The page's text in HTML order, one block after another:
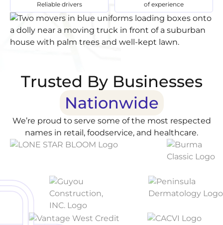
Reliable drivers of experience
Trusted By Businesses
Nationwide
We’re proud to serve some of the most respected
names in retail, foodservice, and healthcare.